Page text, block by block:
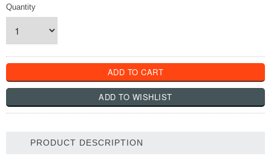
Quantity
PRODUCT DESCRIPTION